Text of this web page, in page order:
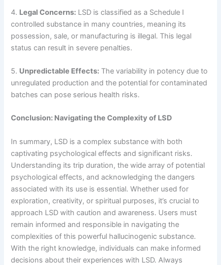
4. Legal Concerns: LSD is classified as a Schedule I
controlled substance in many countries, meaning its
possession, sale, or manufacturing is illegal. This legal
status can result in severe penalties.
5. Unpredictable Effects: The variability in potency due to
unregulated production and the potential for contaminated
batches can pose serious health risks.
Conclusion: Navigating the Complexity of LSD
In summary, LSD is a complex substance with both
captivating psychological effects and significant risks.
Understanding its trip duration, the wide array of potential
psychological effects, and acknowledging the dangers
associated with its use is essential. Whether used for
exploration, creativity, or spiritual purposes, it’s crucial to
approach LSD with caution and awareness. Users must
remain informed and responsible in navigating the
complexities of this powerful hallucinogenic substance.
With the right knowledge, individuals can make informed
decisions about their experiences with LSD. Always